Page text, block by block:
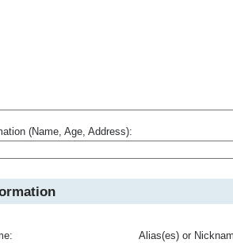
(Name, Age, Address):
Alias(es) or